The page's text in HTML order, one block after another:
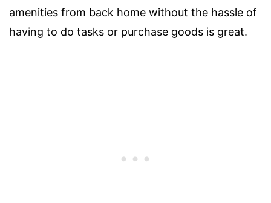
amenities from back home without the hassle of
having to do tasks or purchase goods is great.